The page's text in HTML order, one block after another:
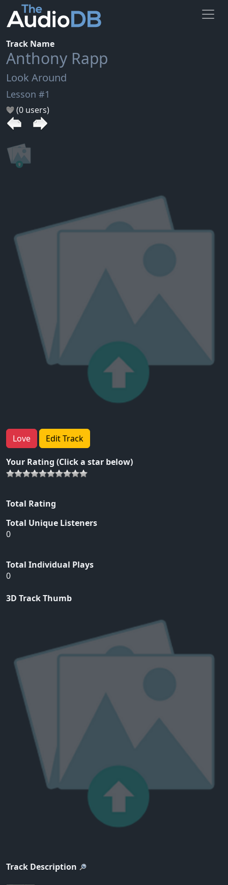
Track Name
Anthony Rapp
Look Around
Lesson #1
(0 users)
Love Edit Track
Your Rating (Click a star below)
Total Rating
Total Unique Listeners
0
Total Individual Plays
0
3D Track Thumb
Track Description